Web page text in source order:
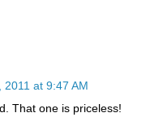
2011 at 9:47 AM
That one is priceless!